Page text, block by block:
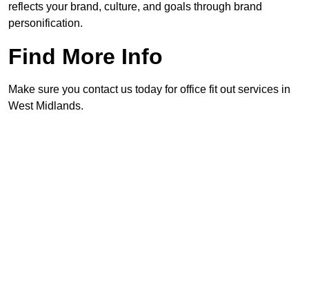
reflects your brand, culture, and goals through brand
personification.
Find More Info
Make sure you contact us today for office fit out services in
West Midlands.